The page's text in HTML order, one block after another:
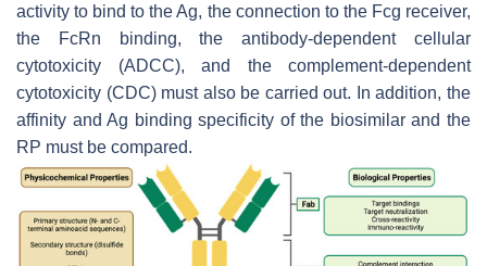
activity to bind to the Ag, the connection to the Fcg receiver,
the FcRn binding, the antibody-dependent cellular
cytotoxicity (ADCC), and the complement-dependent
cytotoxicity (CDC) must also be carried out. In addition, the
affinity and Ag binding specificity of the biosimilar and the
RP must be compared.